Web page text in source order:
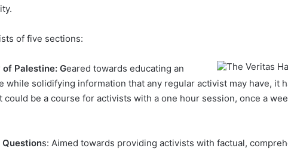
of five sections:
Palestine: Geared towards educating an
while solidifying information that any regular activist may have, it
could be a course for activists with a one hour session, once a
Questions: Aimed towards providing activists with factual,